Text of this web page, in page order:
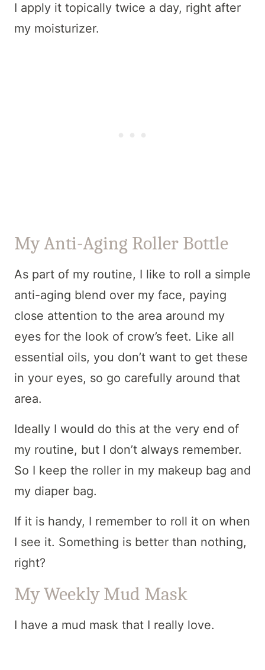
I apply it topically twice a day, right after
my moisturizer.
My Anti-Aging Roller Bottle
As part of my routine, I like to roll a simple
anti-aging blend over my face, paying
close attention to the area around my
eyes for the look of crow’s feet. Like all
essential oils, you don’t want to get these
in your eyes, so go carefully around that
area.
Ideally I would do this at the very end of
my routine, but I don’t always remember.
So I keep the roller in my makeup bag and
my diaper bag.
If it is handy, I remember to roll it on when
I see it. Something is better than nothing,
right?
My Weekly Mud Mask
I have a mud mask that I really love.